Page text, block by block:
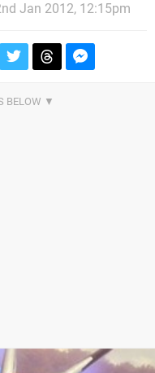
Jan 2012, 12:15pm